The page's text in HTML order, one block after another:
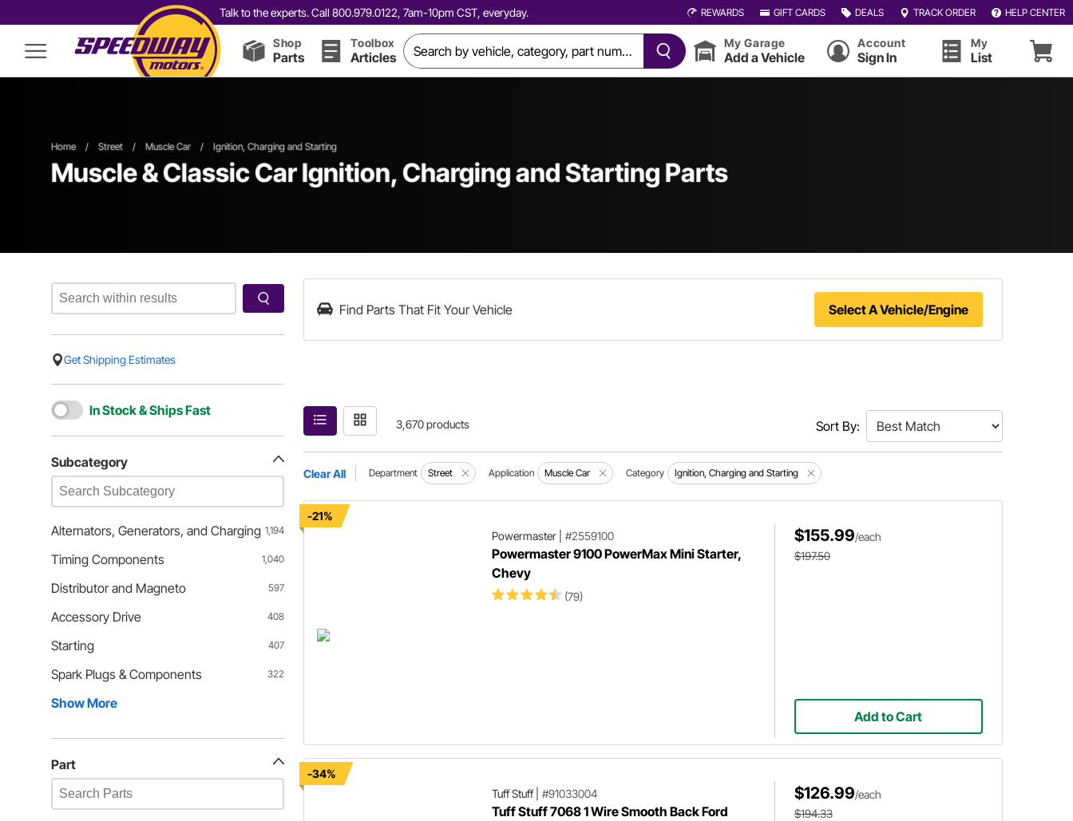
Talk to the experts. Call 800.979.0122, 7am-10pm CST, everyday. REWARDS GIFT CARDS DEALS TRACK ORDER HELP CENTER
Shop
Parts
Toolbox
Articles
My Garage
Add a Vehicle
Account
Sign In
My
List
Home / Street / Muscle Car / Ignition, Charging and Starting
Muscle & Classic Car Ignition, Charging and Starting Parts
Get Shipping Estimates
In Stock & Ships Fast
Subcategory
Alternators, Generators, and Charging 1,194
Timing Components 1,040
Distributor and Magneto 597
Accessory Drive 408
Starting 407
Spark Plugs & Components 322
Show More
Part
Find Parts That Fit Your Vehicle Select A Vehicle/Engine
3,670 products Sort By:
Clear All Department Street Application Muscle Car Category Ignition, Charging and Starting
-21%
Powermaster| #2559100
Powermaster 9100 PowerMax Mini Starter,
Chevy
(79)
$155.99/each
$197.50
Add to Cart
-34%
Tuff Stuff| #91033004
Tuff Stuff 7068 1 Wire Smooth Back Ford
$126.99/each
$194.33